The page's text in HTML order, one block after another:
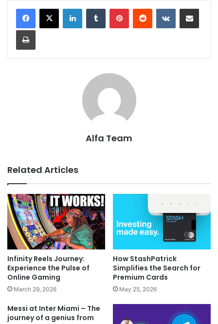
LinkedInTumblr PinterestReddit VKontakteShare via Email
Print
Alfa Team
Related Articles
Infinity Reels Journey:
Experience the Pulse of
Online Gaming
March 29, 2026
How StashPatrick
Simplifies the Search for
Premium Cards
May 25, 2026
Messi at Inter Miami – The
journey of a genius from